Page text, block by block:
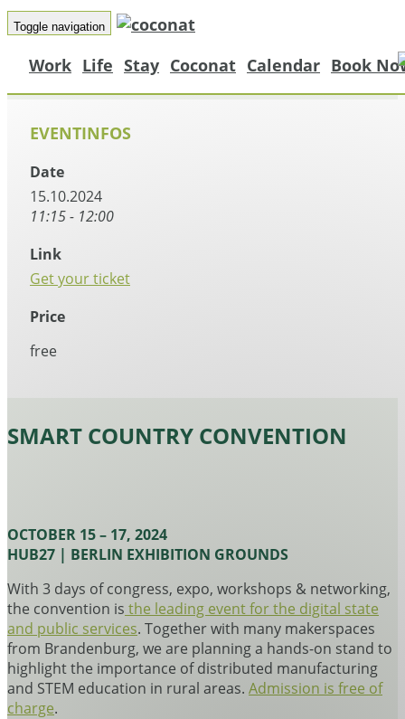
Toggle navigation
Work Life Stay Coconat Calendar Book
EVENTINFOS
Date
15.10.2024
11:15 - 12:00
Link
Get your ticket
Price
free
SMART COUNTRY CONVENTION
OCTOBER 15 – 17, 2024
HUB27 | BERLIN EXHIBITION GROUNDS
With 3 days of congress, expo, workshops & networking,
the convention is the leading event for the digital state
and public services. Together with many makerspaces
from Brandenburg, we are planning a hands-on stand to
highlight the importance of distributed manufacturing
and STEM education in rural areas. Admission is free of
charge.